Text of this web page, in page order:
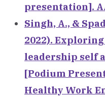
presentation].
Singh, A., &
2022).
leadership self
[Podium
Healthy Work